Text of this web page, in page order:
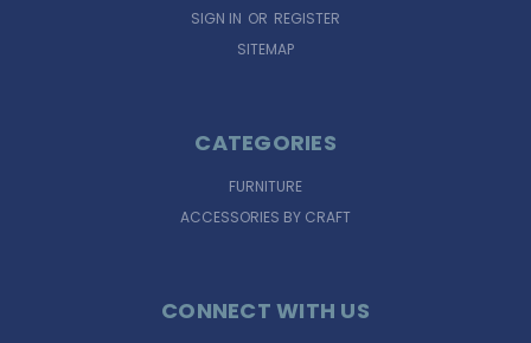
SIGN IN OR REGISTER
SITEMAP
CATEGORIES
FURNITURE
ACCESSORIES BY CRAFT
CONNECT WITH US